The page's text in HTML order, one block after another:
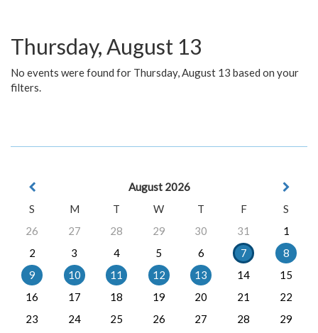
Thursday, August 13
No events were found for Thursday, August 13 based on your
filters.
August 2026
S
M T W T F
S
26
27 28 29 30 31
1
2
3 4 5 6 7
8
9
10 11 12 13 14
15
16
17 18 19 20 21
22
23
24 25 26 27 28
29